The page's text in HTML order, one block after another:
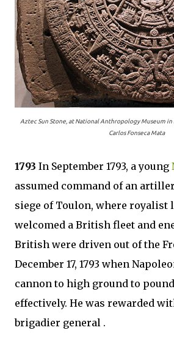
Aztec Sun Stone, at National Anthropology Museum in
Carlos Fonseca Mata
1793 In September 1793, a young
assumed command of an
siege of Toulon, where royalist
welcomed a British fleet and
British were driven out of the
December 17, 1793 when
cannon to high ground to
effectively. He was rewarded
brigadier general .